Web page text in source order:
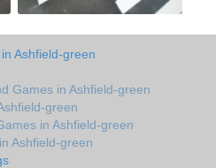
Ashfield-green
Games in Ashfield-green
green
in Ashfield-green
Ashfield-green